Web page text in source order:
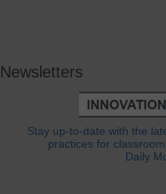
Newsletters
Stay up-to-date with the
practices for
Daily